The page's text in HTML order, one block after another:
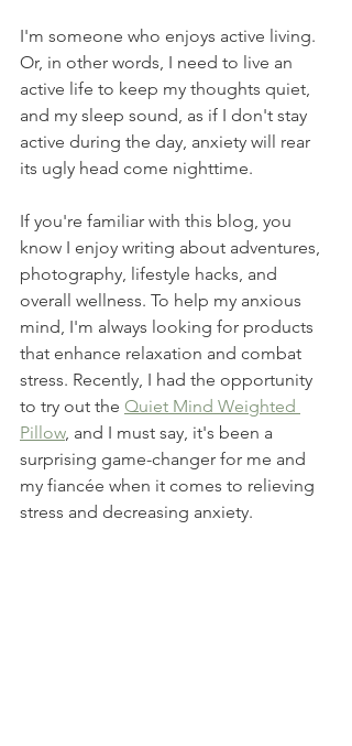
I'm someone who enjoys active living.
Or, in other words, I need to live an
active life to keep my thoughts quiet,
and my sleep sound, as if I don't stay
active during the day, anxiety will rear
its ugly head come nighttime.
If you're familiar with this blog, you
know I enjoy writing about adventures,
photography, lifestyle hacks, and
overall wellness. To help my anxious
mind, I'm always looking for products
that enhance relaxation and combat
stress. Recently, I had the opportunity
to try out the Quiet Mind Weighted
Pillow, and I must say, it's been a
surprising game-changer for me and
my fiancée when it comes to relieving
stress and decreasing anxiety.